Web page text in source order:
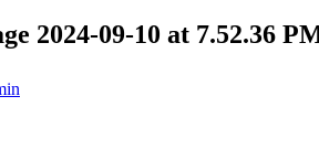
2024-09-10 at 7.52.36